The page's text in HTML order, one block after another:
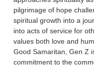
pilgrimage of hope
spiritual growth into a
into acts of service for
values both love and
Good Samaritan, Gen Z
commitment to the